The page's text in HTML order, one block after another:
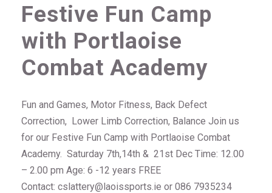
Festive Fun Camp
with Portlaoise
Combat Academy
Fun and Games, Motor Fitness, Back Defect
Correction, Lower Limb Correction, Balance Join us
for our Festive Fun Camp with Portlaoise Combat
Academy. Saturday 7th,14th & 21st Dec Time: 12.00
– 2.00 pm Age: 6 -12 years FREE
Contact: cslattery@laoissports.ie or 086 7935234